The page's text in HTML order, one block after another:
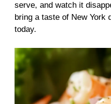
serve, and watch it
bring a taste of New York
today.